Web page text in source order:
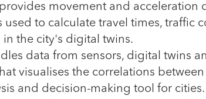
movement and acceleration
used to calculate travel times, traffic
in the city's digital twins.
data from sensors, digital twins
visualises the correlations
and decision-making tool for cities.